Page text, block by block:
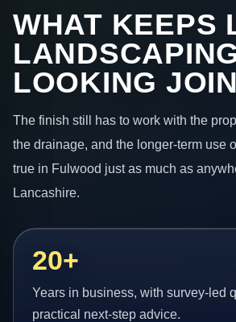
WHAT KEEPS
LOOKING
The finish still has to work with the
the drainage, and the longer-term use
true in Fulwood just as much as
Lancashire.
20+
Years in business, with survey-led
practical next-step advice.